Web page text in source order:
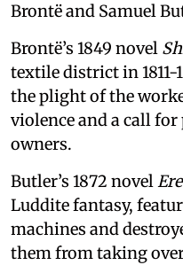
Brontë and Samuel
Brontë’s 1849 novel
textile district in
the plight of the
violence and a call
owners.
Butler’s 1872 novel
Luddite fantasy,
machines and
them from taking